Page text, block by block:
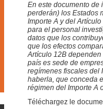
En este documento de
perderán) los Estados
Importe A y del
para el personal
datos que los
que los efectos
Artículo 12B
país es sede de
regímenes fiscales del
haberla, que conceda
régimen del Importe A
Téléchargez le